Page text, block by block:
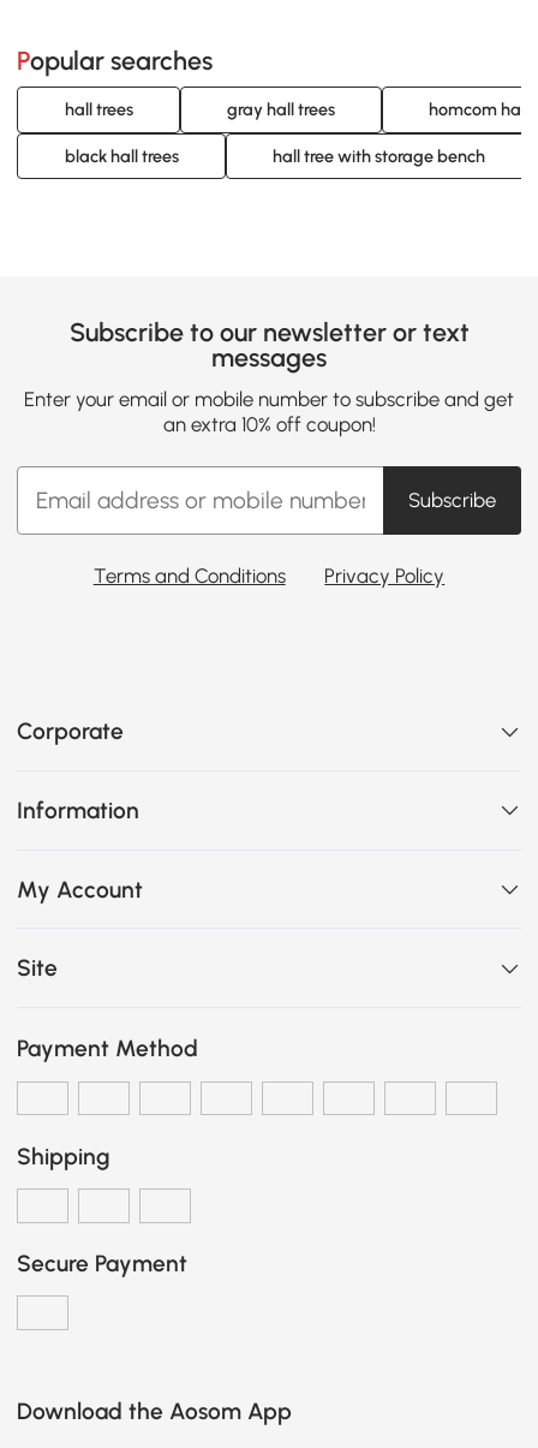
Popular searches
hall trees gray hall trees homcom hall
black hall trees hall tree with storage bench
Subscribe to our newsletter or text
messages
Enter your email or mobile number to subscribe and get
an extra 10% off coupon!
Subscribe
Terms and Conditions Privacy Policy
Corporate
Information
My Account
Site
Payment Method
Shipping
Secure Payment
Download the Aosom App